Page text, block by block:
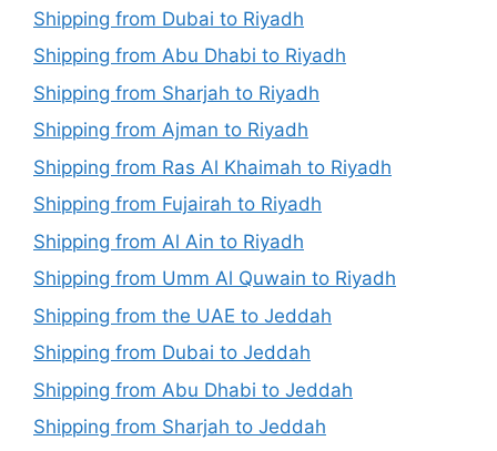
Shipping from Dubai to Riyadh
Shipping from Abu Dhabi to Riyadh
Shipping from Sharjah to Riyadh
Shipping from Ajman to Riyadh
Shipping from Ras Al Khaimah to Riyadh
Shipping from Fujairah to Riyadh
Shipping from Al Ain to Riyadh
Shipping from Umm Al Quwain to Riyadh
Shipping from the UAE to Jeddah
Shipping from Dubai to Jeddah
Shipping from Abu Dhabi to Jeddah
Shipping from Sharjah to Jeddah